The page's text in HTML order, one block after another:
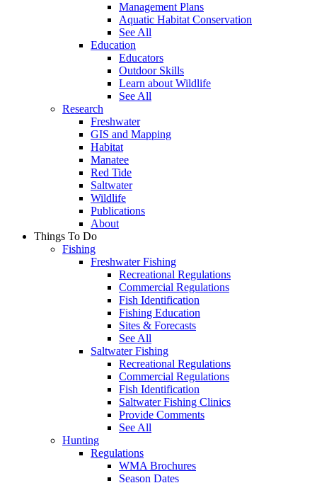
Management Plans
Aquatic Habitat Conservation
See All
Education
Educators
Outdoor Skills
Learn about Wildlife
See All
Research
Freshwater
GIS and Mapping
Habitat
Manatee
Red Tide
Saltwater
Wildlife
Publications
About
Things To Do
Fishing
Freshwater Fishing
Recreational Regulations
Commercial Regulations
Fish Identification
Fishing Education
Sites & Forecasts
See All
Saltwater Fishing
Recreational Regulations
Commercial Regulations
Fish Identification
Saltwater Fishing Clinics
Provide Comments
See All
Hunting
Regulations
WMA Brochures
Season Dates